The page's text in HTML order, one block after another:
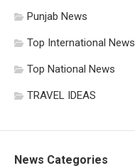
Punjab News
Top International News
Top National News
TRAVEL IDEAS
News Categories